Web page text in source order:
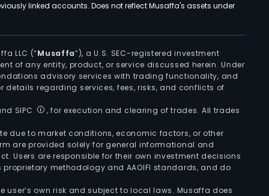
linked accounts. Does not reflect Musaffa's assets under
LLC (“Musaffa”), a U.S. SEC-registered investment
of any entity, product, or service discussed herein. Under
advisory services with trading functionality, and
details regarding services, fees, risks, and conflicts of
SIPC , for execution and clearing of trades. All trades
due to market conditions, economic factors, or other
are provided solely for general informational and
Users are responsible for their own investment decisions
methodology and AAOIFI standards, and do
own risk and subject to local laws. Musaffa does